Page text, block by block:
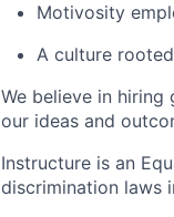
Motivosity
A culture
We believe in
our ideas and
Instructure is an
discrimination laws